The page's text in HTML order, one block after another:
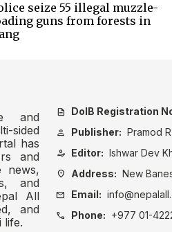
seize 55 illegal muzzle-
guns from forests in
and
has
and
news,
and
All
and
life.
description DoIB Registration
person Publisher: Pramod
person_edit Editor: Ishwar Dev
location_on Address: New
mail Email:
call Phone: +977 01-